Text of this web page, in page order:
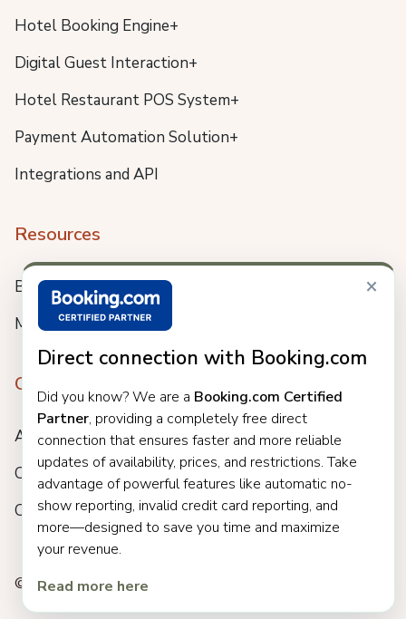
×
Direct connection with Booking.com
Did you know? We are a Booking.com Certified
Partner, providing a completely free direct
connection that ensures faster and more reliable
updates of availability, prices, and restrictions. Take
advantage of powerful features like automatic no-
show reporting, invalid credit card reporting, and
more—designed to save you time and maximize
your revenue.
Read more here
Hotel Booking Engine+
Digital Guest Interaction+
Hotel Restaurant POS System+
Payment Automation Solution+
Integrations and API
Resources
Blog
Meet us
Company
About
Careers
Customers
© 2025 Clock. All rights reserved.